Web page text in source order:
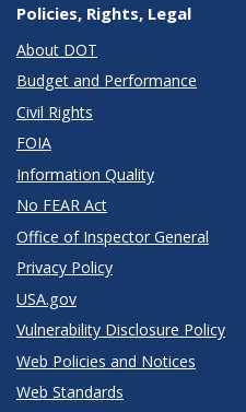
Policies, Rights, Legal
About DOT
Budget and Performance
Civil Rights
FOIA
Information Quality
No FEAR Act
Office of Inspector General
Privacy Policy
USA.gov
Vulnerability Disclosure Policy
Web Policies and Notices
Web Standards